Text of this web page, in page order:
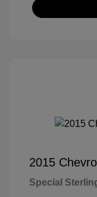
2015
Special